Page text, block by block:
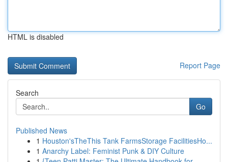
HTML is disabled
Report Page
Search
Go
Published News
1 Houston'sTheThis Tank FarmsStorage FacilitiesHo...
1 Anarchy Label: Feminist Punk & DIY Culture